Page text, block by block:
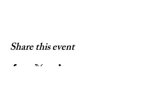
Share this event